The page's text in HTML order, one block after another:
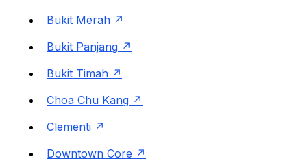
Bukit Merah
Bukit Panjang
Bukit Timah
Choa Chu Kang
Clementi
Downtown Core